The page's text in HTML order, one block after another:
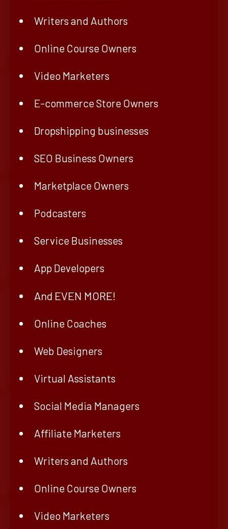
Writers and Authors
Online Course Owners
Video Marketers
E-commerce Store Owners
Dropshipping businesses
SEO Business Owners
Marketplace Owners
Podcasters
Service Businesses
App Developers
And EVEN MORE!
Online Coaches
Web Designers
Virtual Assistants
Social Media Managers
Affiliate Marketers
Writers and Authors
Online Course Owners
Video Marketers